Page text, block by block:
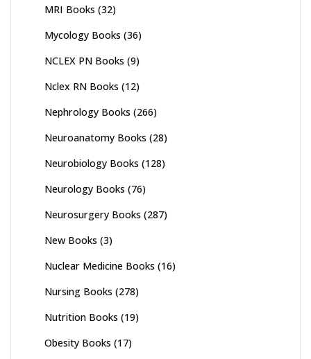
MRI Books (32)
Mycology Books (36)
NCLEX PN Books (9)
Nclex RN Books (12)
Nephrology Books (266)
Neuroanatomy Books (28)
Neurobiology Books (128)
Neurology Books (76)
Neurosurgery Books (287)
New Books (3)
Nuclear Medicine Books (16)
Nursing Books (278)
Nutrition Books (19)
Obesity Books (17)